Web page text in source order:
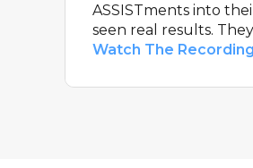
ASSISTments into
seen real results.
stories and practical
use data to guide
Watch The Recording